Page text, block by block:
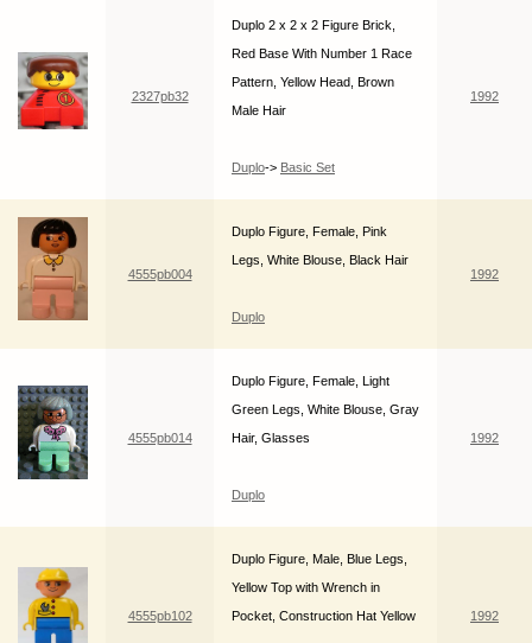
2327pb32
Duplo 2 x 2 x 2 Figure Brick,
Red Base With Number 1 Race
Pattern, Yellow Head, Brown
Male Hair
Duplo-> Basic Set
1992
4555pb004
Duplo Figure, Female, Pink
Legs, White Blouse, Black Hair
Duplo
1992
4555pb014
Duplo Figure, Female, Light
Green Legs, White Blouse, Gray
Hair, Glasses
Duplo
1992
4555pb102
Duplo Figure, Male, Blue Legs,
Yellow Top with Wrench in
Pocket, Construction Hat Yellow
1992